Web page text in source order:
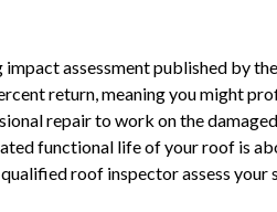
assessment published by
return, meaning you might
repair to work on the
functional life of your roof is
roof inspector assess your